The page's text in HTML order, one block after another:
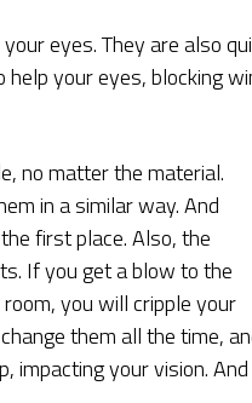
eyes. They are also
your eyes, blocking
no matter the material.
in a similar way. And
first place. Also, the
If you get a blow to the
you will cripple your
them all the time,
impacting your vision.